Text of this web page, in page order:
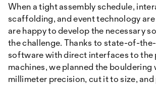
When a tight assembly schedule,
scaffolding, and event technology
are happy to develop the necessary
the challenge. Thanks to state-of-
software with direct interfaces to the
machines, we planned the bouldering
millimeter precision, cut it to size,